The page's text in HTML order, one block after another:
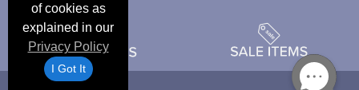
of cookies as
explained in our
Privacy Policy
I Got It